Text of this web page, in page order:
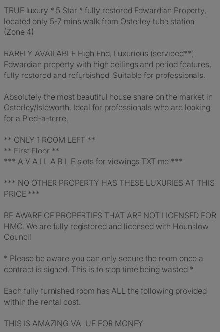
TRUE luxury * 5 Star * fully restored Edwardian Property,
located only 5-7 mins walk from Osterley tube station
(Zone 4)
RARELY AVAILABLE High End, Luxurious (serviced**)
Edwardian property with high ceilings and period features,
fully restored and refurbished. Suitable for professionals.
Absolutely the most beautiful house share on the market in
Osterley/Isleworth. Ideal for professionals who are looking
for a Pied-a-terre.
** ONLY 1 ROOM LEFT **
** First Floor **
*** A V A I L A B L E slots for viewings TXT me ***
*** NO OTHER PROPERTY HAS THESE LUXURIES AT THIS
PRICE ***
BE AWARE OF PROPERTIES THAT ARE NOT LICENSED FOR
HMO. We are fully registered and licensed with Hounslow
Council
* Please be aware you can only secure the room once a
contract is signed. This is to stop time being wasted *
Each fully furnished room has ALL the following provided
within the rental cost.
THIS IS AMAZING VALUE FOR MONEY